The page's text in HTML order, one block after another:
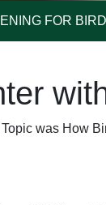
FOR
was How